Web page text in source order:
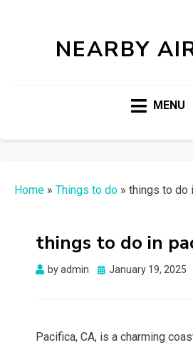
NEARBY
MENU
Home » Things to do » things to do
things to do in
byadmin
Posted
January 19, 2025
Pacifica, CA, is a charming